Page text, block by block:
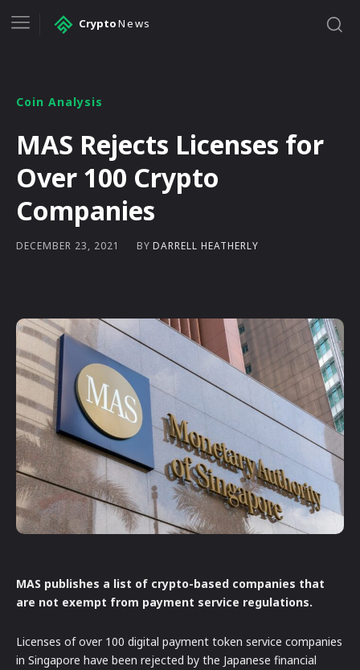
CryptoNews
Coin Analysis
MAS Rejects Licenses for
Over 100 Crypto
Companies
DECEMBER 23, 2021 BY DARRELL HEATHERLY
MAS publishes a list of crypto-based companies that
are not exempt from payment service regulations.
Licenses of over 100 digital payment token service companies
in Singapore have been rejected by the Japanese financial